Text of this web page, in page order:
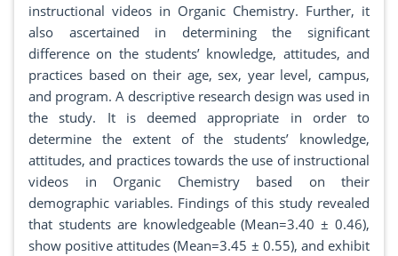
instructional videos in Organic Chemistry. Further, it
also ascertained in determining the significant
difference on the students’ knowledge, attitudes, and
practices based on their age, sex, year level, campus,
and program. A descriptive research design was used in
the study. It is deemed appropriate in order to
determine the extent of the students’ knowledge,
attitudes, and practices towards the use of instructional
videos in Organic Chemistry based on their
demographic variables. Findings of this study revealed
that students are knowledgeable (Mean=3.40 ± 0.46),
show positive attitudes (Mean=3.45 ± 0.55), and exhibit